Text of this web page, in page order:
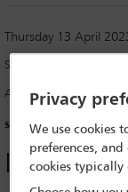
Thursday 13 April
Stephanie Cruz Eng
Albagli Zaliasnik,
scruz@az.cl
Privacy
We use cookies
preferences, and
cookies